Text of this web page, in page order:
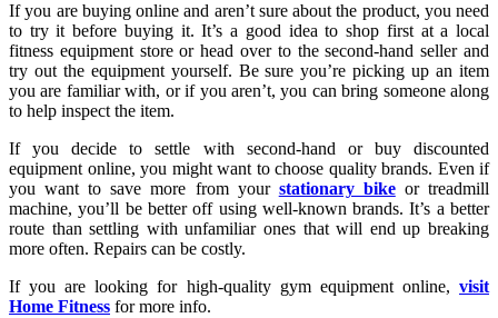
If you are buying online and aren’t sure about the product, you need
to try it before buying it. It’s a good idea to shop first at a local
fitness equipment store or head over to the second-hand seller and
try out the equipment yourself. Be sure you’re picking up an item
you are familiar with, or if you aren’t, you can bring someone along
to help inspect the item.
If you decide to settle with second-hand or buy discounted
equipment online, you might want to choose quality brands. Even if
you want to save more from your stationary bikeor treadmill
machine, you’ll be better off using well-known brands. It’s a better
route than settling with unfamiliar ones that will end up breaking
more often. Repairs can be costly.
If you are looking for high-quality gym equipment online, visit
Home Fitness for more info.